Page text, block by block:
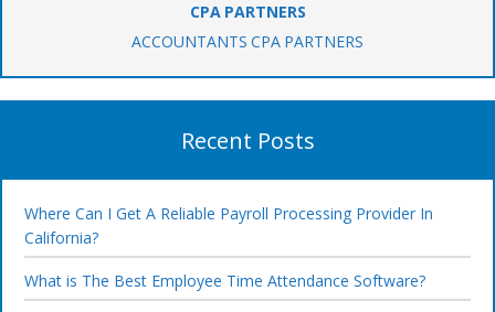
CPA PARTNERS
ACCOUNTANTS CPA PARTNERS
Recent Posts
Where Can I Get A Reliable Payroll Processing Provider In
California?
What is The Best Employee Time Attendance Software?